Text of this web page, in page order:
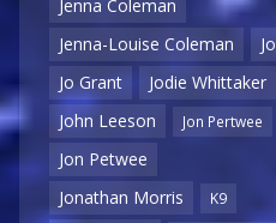
Jenna Coleman
Jenna-Louise Coleman
Jo
Jo Grant
Jodie Whittaker
John Leeson
Jon Pertwee
Jon Petwee
Jonathan Morris
K9